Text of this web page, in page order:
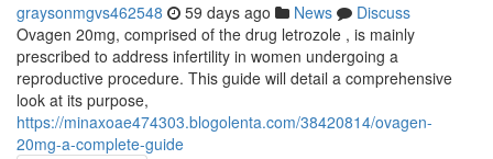
graysonmgvs462548 59 days ago News
Discuss
Ovagen 20mg, comprised of the drug letrozole , is mainly
prescribed to address infertility in women undergoing a
reproductive procedure. This guide will detail a comprehensive
look at its purpose,
https://minaxoae474303.blogolenta.com/38420814/ovagen-
20mg-a-complete-guide